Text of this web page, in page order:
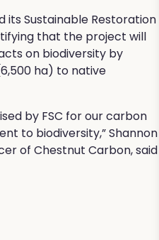
its Sustainable Restoration
that the project will
on biodiversity by
ha) to native
by FSC for our carbon
to biodiversity,” Shannon
of Chestnut Carbon, said